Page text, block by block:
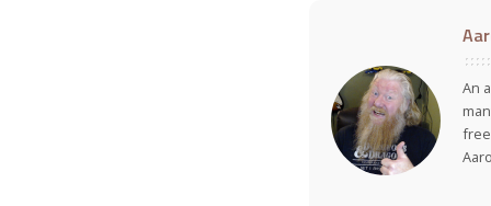
An